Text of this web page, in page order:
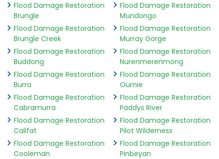
Flood Damage Restoration
Brungle
Flood Damage Restoration
Brungle Creek
Flood Damage Restoration
Buddong
Flood Damage Restoration
Burra
Flood Damage Restoration
Cabramurra
Flood Damage Restoration
Califat
Flood Damage Restoration
Cooleman
Flood Damage Restoration
Mundongo
Flood Damage Restoration
Murray Gorge
Flood Damage Restoration
Nurenmerenmong
Flood Damage Restoration
Ournie
Flood Damage Restoration
Paddys River
Flood Damage Restoration
Pilot Wilderness
Flood Damage Restoration
Pinbeyan